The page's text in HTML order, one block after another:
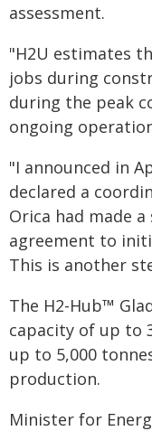
assessment.
"H2U estimates
jobs during
during the peak
ongoing
"I announced in
declared a
Orica had made
agreement to
This is another
The H2-Hub™
capacity of up to
up to 5,000
production.
Minister for